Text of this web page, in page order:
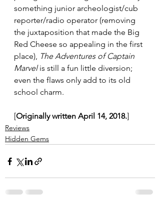
something junior archeologist/cub
reporter/radio operator (removing
the juxtaposition that made the Big
Red Cheese so appealing in the first
place), The Adventures of Captain
Marvel is still a fun little diversion;
even the flaws only add to its old
school charm.
[Originally written April 14, 2018.]
Reviews
Hidden Gems